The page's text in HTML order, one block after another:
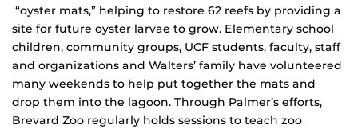
“oyster mats,” helping to restore 62 reefs by providing a
site for future oyster larvae to grow. Elementary school
children, community groups, UCF students, faculty, staff
and organizations and Walters’ family have volunteered
many weekends to help put together the mats and
drop them into the lagoon. Through Palmer’s efforts,
Brevard Zoo regularly holds sessions to teach zoo